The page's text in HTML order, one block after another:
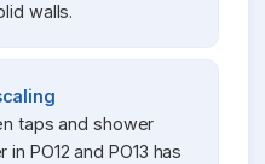
walls.
taps and shower
PO12 and PO13 has